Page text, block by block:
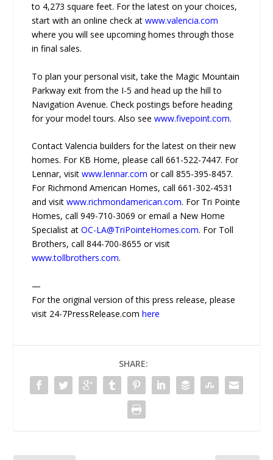
to 4,273 square feet. For the latest on your choices,
start with an online check atwww.valencia.com
where you will see upcoming homes through those
in final sales.
To plan your personal visit, take the Magic Mountain
Parkway exit from the I-5 and head up the hill to
Navigation Avenue. Check postings before heading
for your model tours. Also seewww.fivepoint.com.
Contact Valencia builders for the latest on their new
homes. For KB Home, please call 661-522-7447. For
Lennar, visitwww.lennar.com or call 855-395-8457.
For Richmond American Homes, call 661-302-4531
and visitwww.richmondamerican.com. For Tri Pointe
Homes, call 949-710-3069 or email a New Home
Specialist atOC-LA@TriPointeHomes.com. For Toll
Brothers, call 844-700-8655 or visit
www.tollbrothers.com.
—
For the original version of this press release, please
visit 24-7PressRelease.comhere
SHARE: